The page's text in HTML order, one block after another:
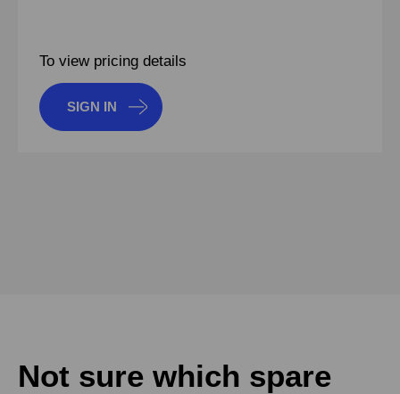
To view pricing details
SIGN IN
Not sure which spare